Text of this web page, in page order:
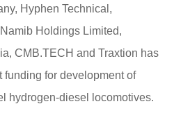
Hyphen Technical,
Holdings Limited,
CMB.TECH and Traxtion has
funding for development of
hydrogen-diesel locomotives.